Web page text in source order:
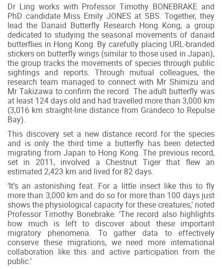
Dr Ling works with Professor Timothy BONEBRAKE and
PhD candidate Miss Emily JONES at SBS. Together, they
lead the Danaid Butterfly Research Hong Kong, a group
dedicated to studying the seasonal movements of danaid
butterflies in Hong Kong. By carefully placing URL-branded
stickers on butterfly wings (similar to those used in Japan),
the group tracks the movements of species through public
sightings and reports. Through mutual colleagues, the
research team managed to connect with Mr Shimizu and
Mr Takizawa to confirm the record. The adult butterfly was
at least 124 days old and had travelled more than 3,000 km
(3,016 km straight-line distance from Grandeco to Repulse
Bay).
This discovery set a new distance record for the species
and is only the third time a butterfly has been detected
migrating from Japan to Hong Kong. The previous record,
set in 2011, involved a Chestnut Tiger that flew an
estimated 2,423 km and lived for 82 days.
‘It’s an astonishing feat. For a little insect like this to fly
more than 3,000 km and do so for more than 100 days just
shows the physiological capacity for these creatures,’ noted
Professor Timothy Bonebrake. ‘The record also highlights
how much is left to discover about these important
migratory phenomena. To gather data to effectively
conserve these migrations, we need more international
collaboration like this and active participation from the
public.’